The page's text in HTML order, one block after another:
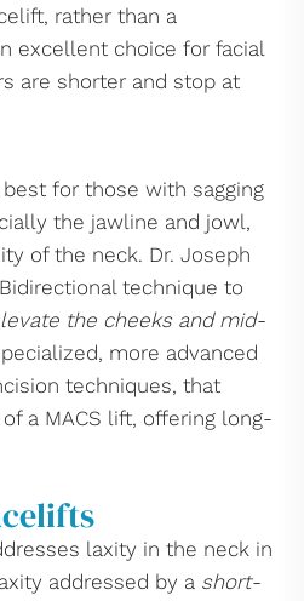
rather than a
excellent choice for facial
are shorter and stop at
for those with sagging
the jawline and jowl,
of the neck. Dr. Joseph
technique to
the cheeks and mid-
more advanced
techniques, that
a MACS lift, offering long-
laxity in the neck in
addressed by a short-